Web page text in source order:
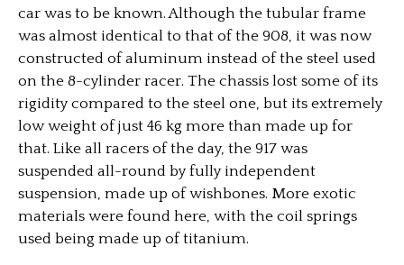
car was to be known. Although the tubular frame
was almost identical to that of the 908, it was now
constructed of aluminum instead of the steel used
on the 8-cylinder racer. The chassis lost some of its
rigidity compared to the steel one, but its extremely
low weight of just 46 kg more than made up for
that. Like all racers of the day, the 917 was
suspended all-round by fully independent
suspension, made up of wishbones. More exotic
materials were found here, with the coil springs
used being made up of titanium.